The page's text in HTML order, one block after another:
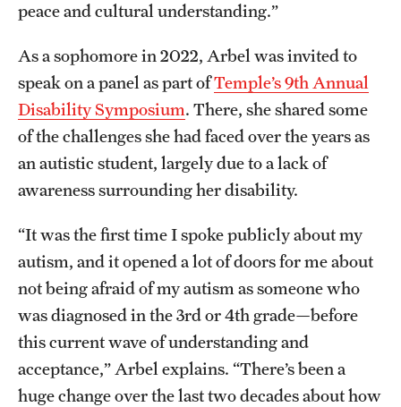
peace and cultural understanding.”
As a sophomore in 2022, Arbel was invited to
speak on a panel as part ofTemple’s 9th Annual
Disability Symposium. There, she shared some
of the challenges she had faced over the years as
an autistic student, largely due to a lack of
awareness surrounding her disability.
“It was the first time I spoke publicly about my
autism, and it opened a lot of doors for me about
not being afraid of my autism as someone who
was diagnosed in the 3rd or 4th grade—before
this current wave of understanding and
acceptance,” Arbel explains. “There’s been a
huge change over the last two decades about how